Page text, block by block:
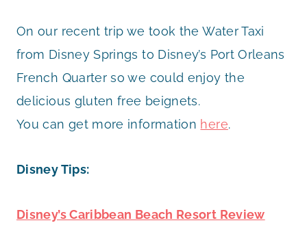
On our recent trip we took the Water Taxi
from Disney Springs to Disney’s Port Orleans
French Quarter so we could enjoy the
delicious gluten free beignets.
You can get more information here.
Disney Tips:
Disney’s Caribbean Beach Resort Review